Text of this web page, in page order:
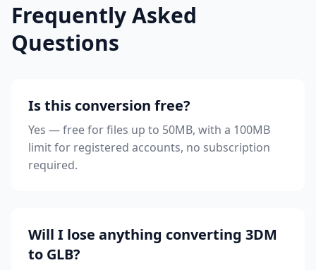
Frequently Asked
Questions
Is this conversion free?
Yes — free for files up to 50MB, with a 100MB
limit for registered accounts, no subscription
required.
Will I lose anything converting 3DM
to GLB?